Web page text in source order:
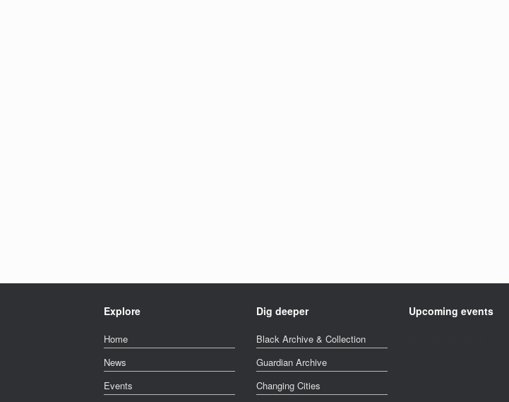
Explore
Home
News
Events
Dig deeper
Black Archive & Collection
Guardian Archive
Changing Cities
Upcoming events